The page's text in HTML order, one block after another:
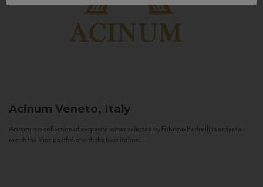
Acinum Veneto, Italy
Acinum is a collection of exquisite wines selected by Fabrizio Pedrolli in order to
enrich the Vias portfolio with the best Italian...